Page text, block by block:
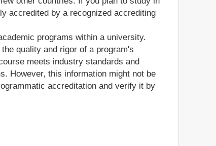
accredited by a recognized accrediting
programs within a university.
quality and rigor of a program's
meets industry standards and
However, this information might not be
accreditation and verify it by